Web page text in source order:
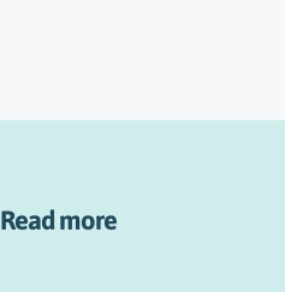
Read more